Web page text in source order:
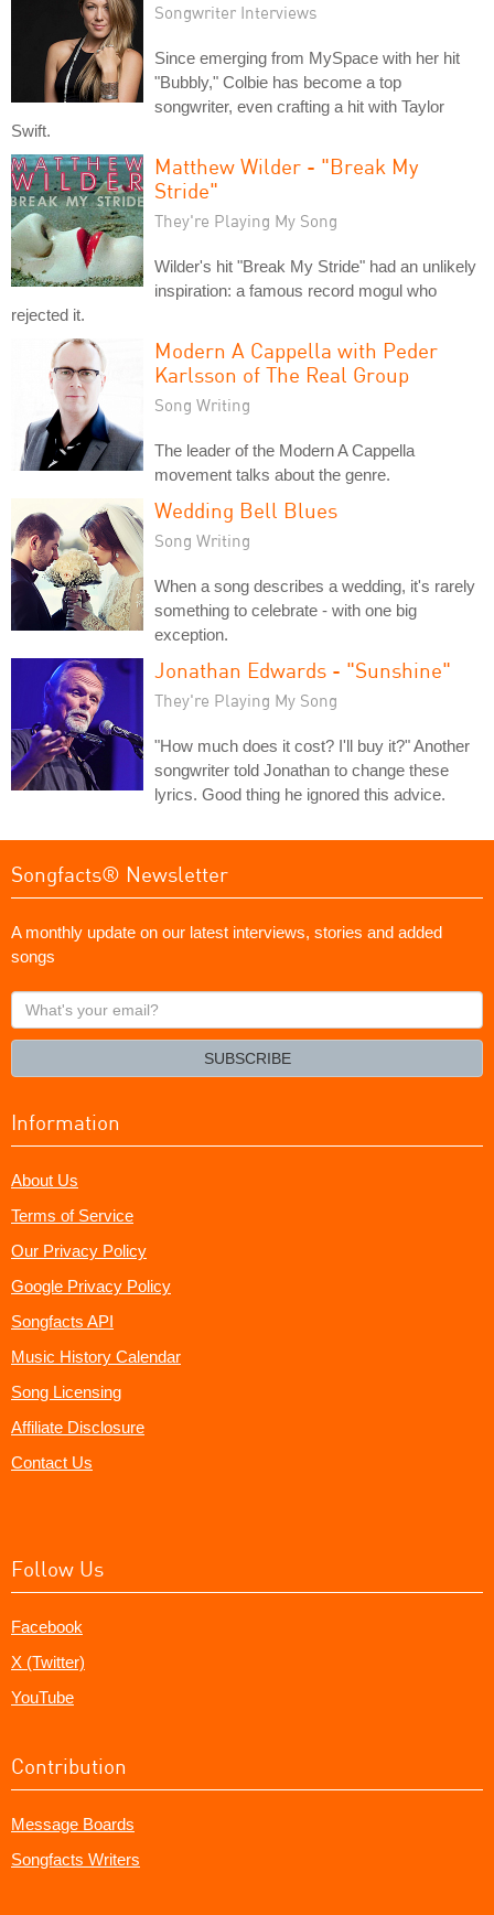
Songwriter Interviews
Since emerging from MySpace with her hit
"Bubbly," Colbie has become a top
songwriter, even crafting a hit with Taylor
Swift.
Matthew Wilder - "Break My
Stride"
They're Playing My Song
Wilder's hit "Break My Stride" had an unlikely
inspiration: a famous record mogul who
rejected it.
Modern A Cappella with Peder
Karlsson of The Real Group
Song Writing
The leader of the Modern A Cappella
movement talks about the genre.
Wedding Bell Blues
Song Writing
When a song describes a wedding, it's rarely
something to celebrate - with one big
exception.
Jonathan Edwards - "Sunshine"
They're Playing My Song
"How much does it cost? I'll buy it?" Another
songwriter told Jonathan to change these
lyrics. Good thing he ignored this advice.
Songfacts® Newsletter
A monthly update on our latest interviews, stories and added
songs
What's
your
SUBSCRIBE
Information
About Us
Terms of Service
Our Privacy Policy
Google Privacy Policy
Songfacts API
Music History Calendar
Song Licensing
Affiliate Disclosure
Contact Us
Follow Us
Facebook
X (Twitter)
YouTube
Contribution
Message Boards
Songfacts Writers